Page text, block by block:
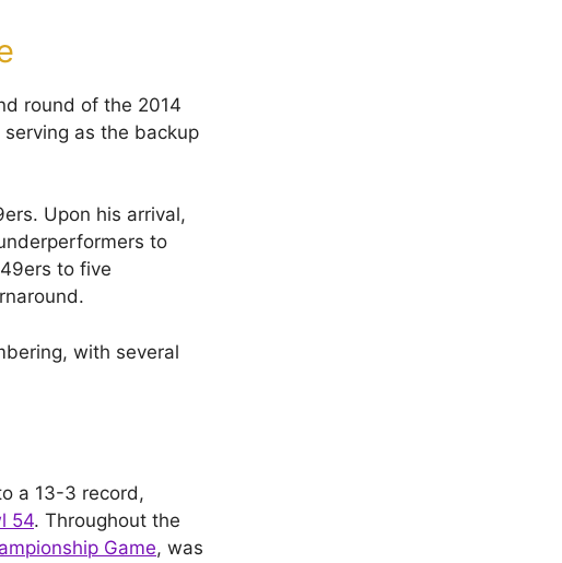
round of the 2014
as the backup
Upon his arrival,
to
to five
with several
a 13-3 record,
54. Throughout the
Game, was